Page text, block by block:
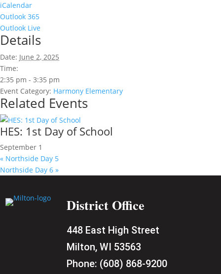
iCalendar
Outlook 365
Outlook Live
Details
Date: June 2, 2025
Time:
2:35 pm - 3:35 pm
Event Category: Harmony Elementary
Related Events
HES: 1st Day of School
September 1
« Northside Day 5
Northside Day 6 »
District Office
448 East High Street
Milton, WI 53563
Phone: (608) 868-9200